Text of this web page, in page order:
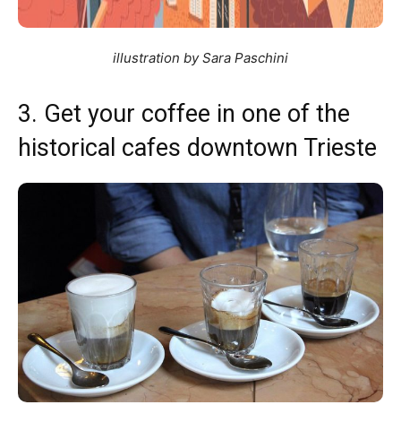
illustration by Sara Paschini
3. Get your coffee in one of the
historical cafes downtown Trieste